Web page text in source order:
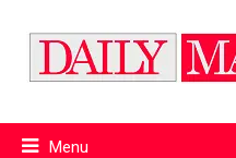
Menu